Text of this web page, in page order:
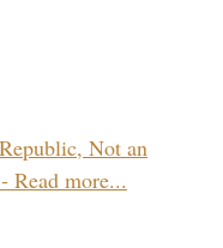
Not an
Read more...